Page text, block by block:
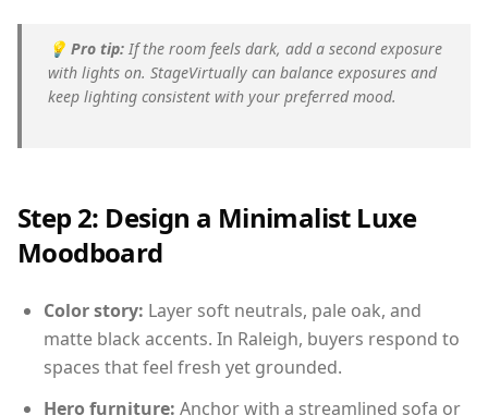
💡 Pro tip: If the room feels dark, add a second exposure
with lights on. StageVirtually can balance exposures and
keep lighting consistent with your preferred mood.
Step 2: Design a Minimalist Luxe
Moodboard
Color story: Layer soft neutrals, pale oak, and
matte black accents. In Raleigh, buyers respond to
spaces that feel fresh yet grounded.
Hero furniture: Anchor with a streamlined sofa or